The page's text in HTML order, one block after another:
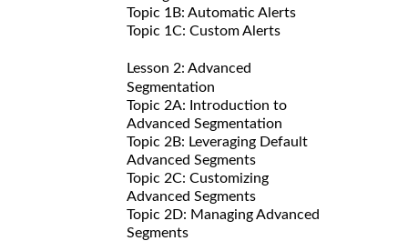
Topic 1B: Automatic Alerts
Topic 1C: Custom Alerts
Lesson 2: Advanced
Segmentation
Topic 2A: Introduction to
Advanced Segmentation
Topic 2B: Leveraging Default
Advanced Segments
Topic 2C: Customizing
Advanced Segments
Topic 2D: Managing Advanced
Segments